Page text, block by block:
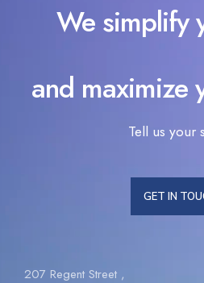
We simplify
and maximize
Tell us your
GET IN
207 Regent Street ,